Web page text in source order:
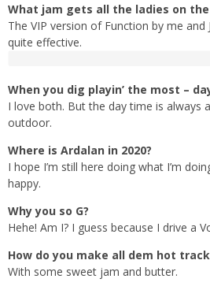
What jam gets all the ladies on
The VIP version of Function by me and
quite effective.
When you dig playin’ the most –
I love both. But the day time is always
outdoor.
Where is Ardalan in 2020?
I hope I’m still here doing what I’m
happy.
Why you so G?
Hehe! Am I? I guess because I drive a
How do you make all dem hot
With some sweet jam and butter.